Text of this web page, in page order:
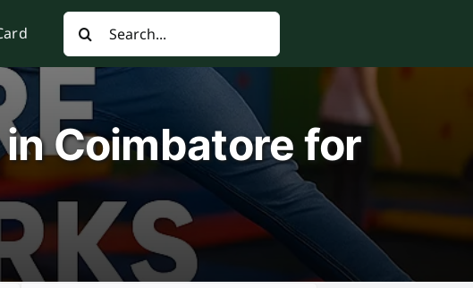
Search
for:
Coimbatore for